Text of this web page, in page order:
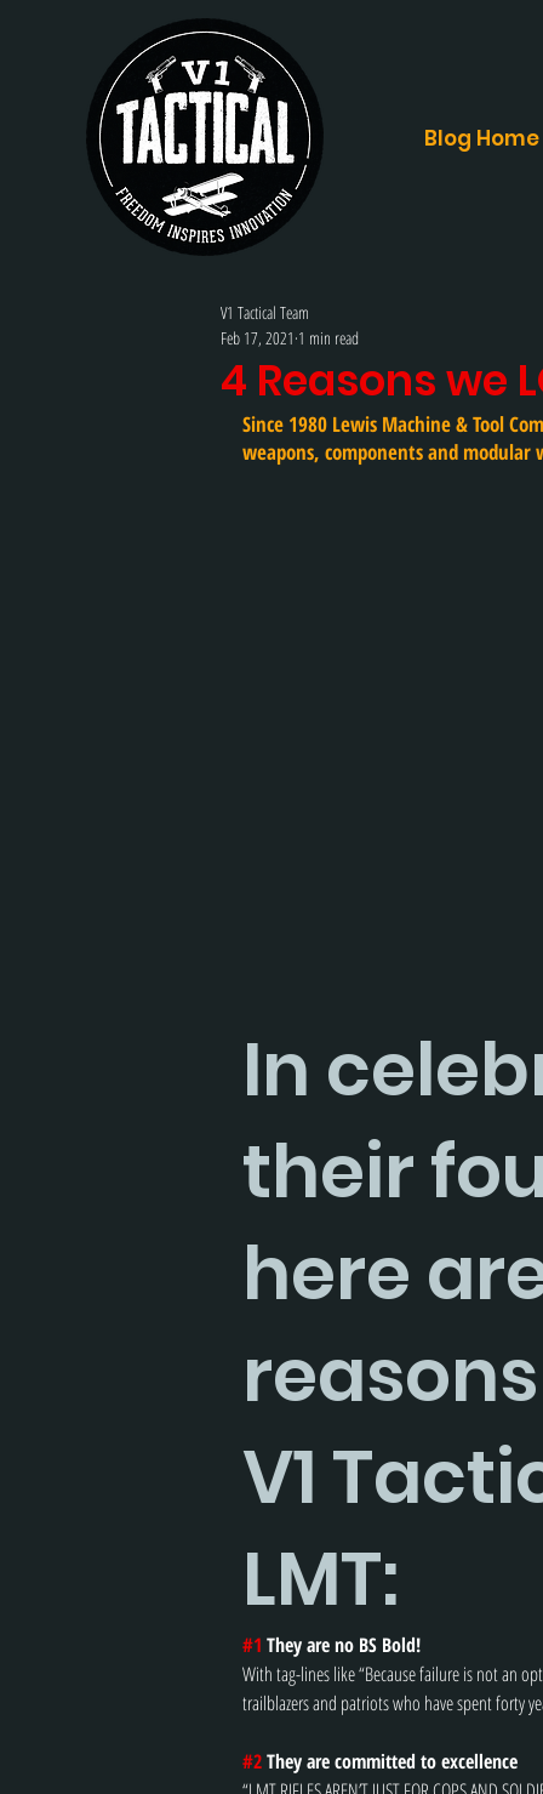
Blog Home
4 Reasons we
V1 Tactical Team
Feb 17, 2021 1 min read
Since 1980 Lewis Machine & Tool
weapons, components and modular
In
their
here
V1
LMT:
#1 They are no BS Bold!
With tag-lines like “Because failure is not an
trailblazers and patriots who have spent forty
#2 They are committed to excellence